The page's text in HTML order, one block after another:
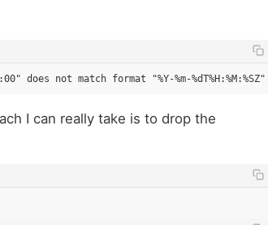
I can really take is to drop the